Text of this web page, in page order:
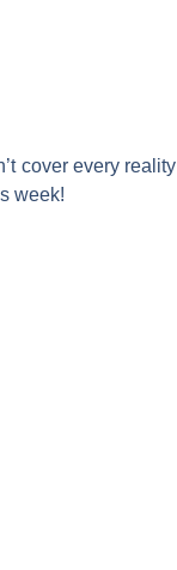
cover every reality
week!